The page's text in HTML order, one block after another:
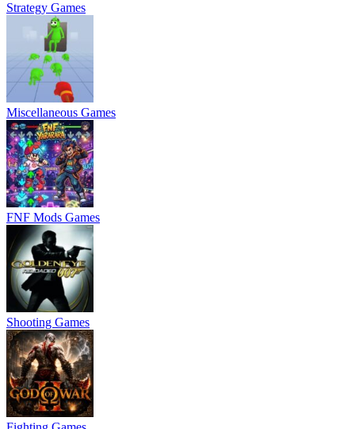
Strategy Games
Miscellaneous Games
FNF Mods Games
Shooting Games